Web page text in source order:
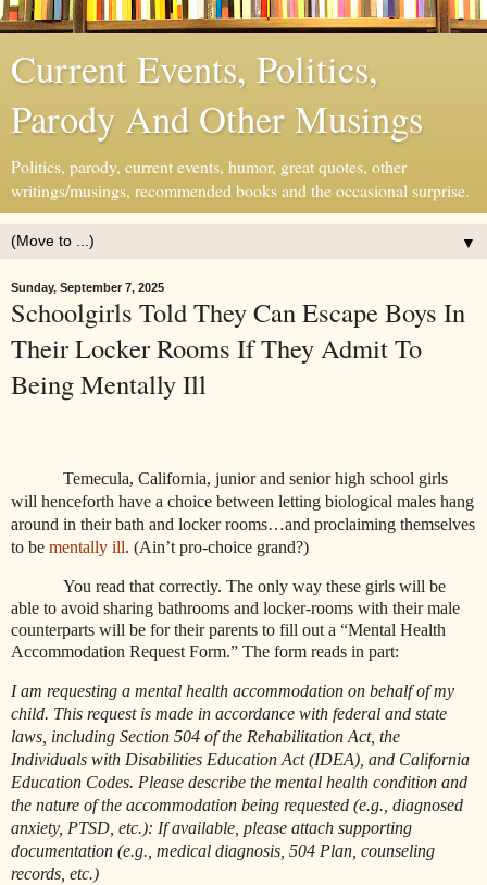
Current Events, Politics,
Parody And Other Musings
Politics, parody, current events, humor, great quotes, other
writings/musings, recommended books and the occasional surprise.
▼
Sunday, September 7, 2025
Schoolgirls Told They Can Escape Boys In
Their Locker Rooms If They Admit To
Being Mentally Ill
Temecula, California, junior and senior high school girls
will henceforth have a choice between letting biological males hang
around in their bath and locker rooms…and proclaiming themselves
to be mentally ill. (Ain’t pro-choice grand?)
You read that correctly. The only way these girls will be
able to avoid sharing bathrooms and locker-rooms with their male
counterparts will be for their parents to fill out a “Mental Health
Accommodation Request Form.” The form reads in part:
I am requesting a mental health accommodation on behalf of my
child. This request is made in accordance with federal and state
laws, including Section 504 of the Rehabilitation Act, the
Individuals with Disabilities Education Act (IDEA), and California
Education Codes. Please describe the mental health condition and
the nature of the accommodation being requested (e.g., diagnosed
anxiety, PTSD, etc.): If available, please attach supporting
documentation (e.g., medical diagnosis, 504 Plan, counseling
records, etc.)